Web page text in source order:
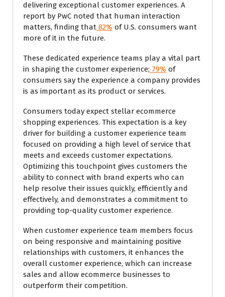
delivering exceptional customer experiences. A
report by PwC noted that human interaction
matters, finding that 82% of U.S. consumers want
more of it in the future.
These dedicated experience teams play a vital part
in shaping the customer experience; 79% of
consumers say the experience a company provides
is as important as its product or services.
Consumers today expect stellar ecommerce
shopping experiences. This expectation is a key
driver for building a customer experience team
focused on providing a high level of service that
meets and exceeds customer expectations.
Optimizing this touchpoint gives customers the
ability to connect with brand experts who can
help resolve their issues quickly, efficiently and
effectively, and demonstrates a commitment to
providing top-quality customer experience.
When customer experience team members focus
on being responsive and maintaining positive
relationships with customers, it enhances the
overall customer experience, which can increase
sales and allow ecommerce businesses to
outperform their competition.